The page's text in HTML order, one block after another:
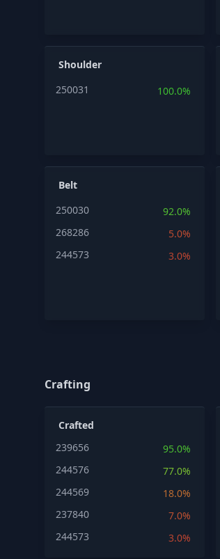
Shoulder
250031
100.0%
Belt
250030
92.0%
268286
5.0%
244573
3.0%
Crafting
Crafted
239656
95.0%
244576
77.0%
244569
18.0%
237840
7.0%
244573
3.0%